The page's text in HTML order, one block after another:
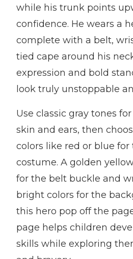
while his trunk points
confidence. He wears a
complete with a belt,
tied cape around his
expression and bold
look truly unstoppable
Use classic gray tones
skin and ears, then
colors like red or blue for
costume. A golden
for the belt buckle and
bright colors for the
this hero pop off the
page helps children
skills while exploring